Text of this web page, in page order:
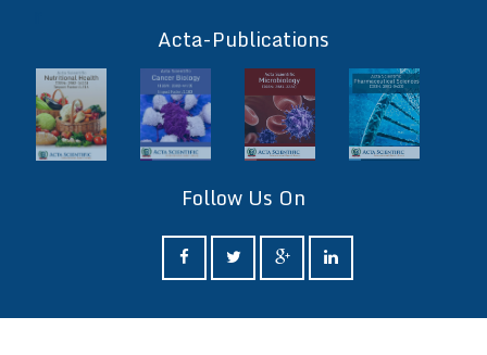
Acta-Publications
Follow Us On